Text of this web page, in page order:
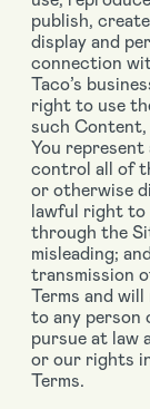
publish,
display and
connection
Taco’s
right to use
such
You
control all of
or otherwise
lawful right to
through the
misleading;
transmission
Terms and
to any person
pursue at law
or our rights
Terms.